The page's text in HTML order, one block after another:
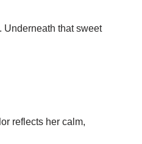
Underneath that sweet
reflects her calm,